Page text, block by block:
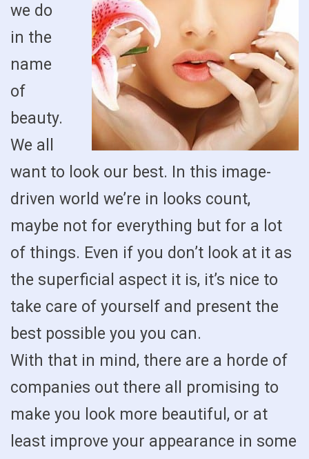
we do
in the
name
of
beauty.
We all
want to look our best. In this image-
driven world we’re in looks count,
maybe not for everything but for a lot
of things. Even if you don’t look at it as
the superficial aspect it is, it’s nice to
take care of yourself and present the
best possible you you can.
With that in mind, there are a horde of
companies out there all promising to
make you look more beautiful, or at
least improve your appearance in some